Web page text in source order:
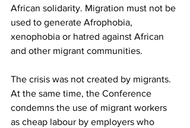
African solidarity. Migration must not be
used to generate Afrophobia,
xenophobia or hatred against African
and other migrant communities.
The crisis was not created by migrants.
At the same time, the Conference
condemns the use of migrant workers
as cheap labour by employers who